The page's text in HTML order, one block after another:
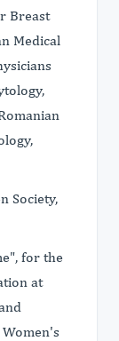
Breast
Medical
Society,
for the
at